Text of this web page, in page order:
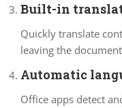
Built-in
Quickly translate
leaving the
Automatic
Office apps detect